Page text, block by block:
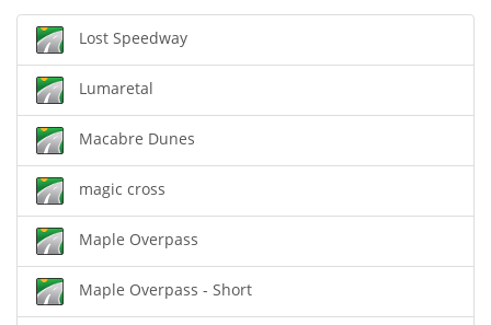
Lost Speedway
Lumaretal
Macabre Dunes
magic cross
Maple Overpass
Maple Overpass - Short